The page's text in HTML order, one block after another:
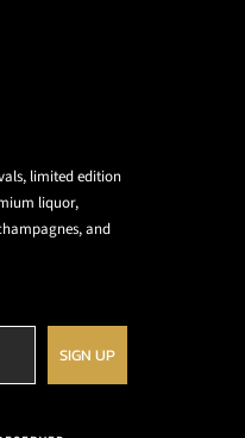
limited edition
liquor,
and
SIGN UP